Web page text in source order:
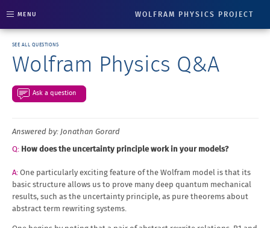
WOLFRAM PHYSICS PROJECT
MENU
SEE ALL QUESTIONS
Wolfram Physics Q&A
Ask a question
Answered by: Jonathan Gorard
How does the uncertainty principle work in your models?
One particularly exciting feature of the Wolfram model is that its
basic structure allows us to prove many deep quantum mechanical
results, such as the uncertainty principle, as pure theorems about
abstract term rewriting systems.